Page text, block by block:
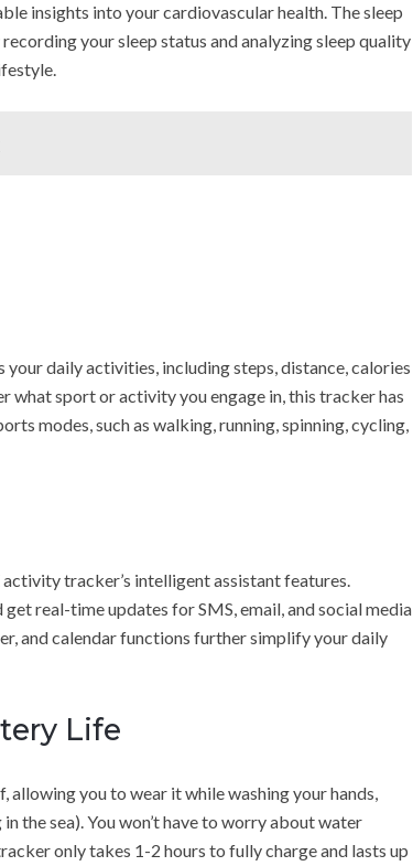
insights into your cardiovascular health. The sleep
your sleep status and analyzing sleep quality
daily activities, including steps, distance, calories
what sport or activity you engage in, this tracker has
modes, such as walking, running, spinning, cycling,
tracker’s intelligent assistant features.
real-time updates for SMS, email, and social media
and calendar functions further simplify your daily
Life
you to wear it while washing your hands,
the sea). You won’t have to worry about water
only takes 1-2 hours to fully charge and lasts up